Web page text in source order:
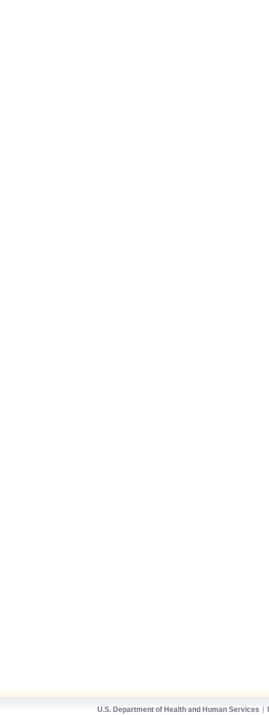
U.S. Department of Health and Human Services